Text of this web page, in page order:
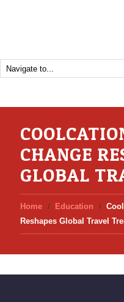
CHANGE
GLOBAL
Home Education
Reshapes Global Travel